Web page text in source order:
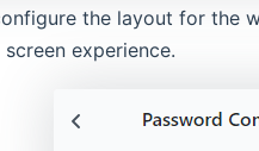
the layout for the
experience.